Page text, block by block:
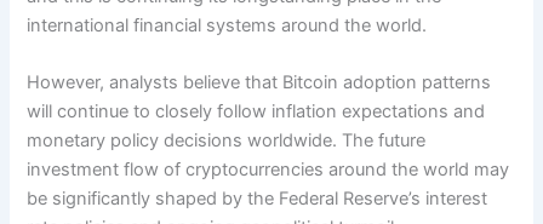
international financial systems around the world.
However, analysts believe that Bitcoin adoption patterns
will continue to closely follow inflation expectations and
monetary policy decisions worldwide. The future
investment flow of cryptocurrencies around the world may
be significantly shaped by the Federal Reserve’s interest